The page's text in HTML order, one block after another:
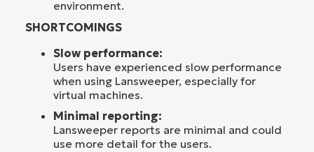
environment.
SHORTCOMINGS
Slow performance:
Users have experienced slow performance
when using Lansweeper, especially for
virtual machines.
Minimal reporting:
Lansweeper reports are minimal and could
use more detail for the users.